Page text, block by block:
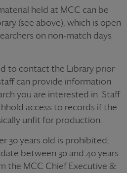
held at MCC can be
(see above), which is open
on non-match days
to contact the Library prior
can provide information
you are interested in. Staff
access to records if the
unfit for production.
30 years old is prohibited;
between 30 and 40 years
the MCC Chief Executive &